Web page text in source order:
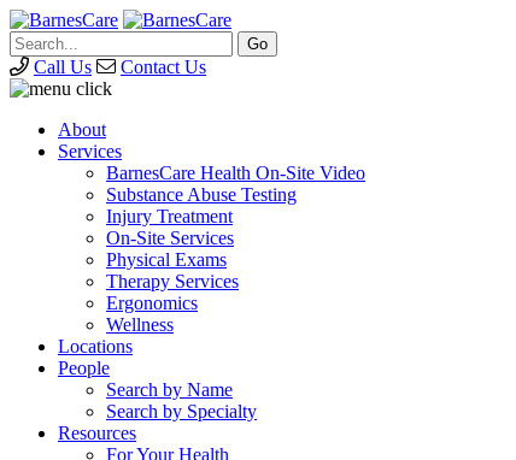
Call Us Contact Us
About
Services
BarnesCare Health On-Site Video
Substance Abuse Testing
Injury Treatment
On-Site Services
Physical Exams
Therapy Services
Ergonomics
Wellness
Locations
People
Search by Name
Search by Specialty
Resources
For Your Health